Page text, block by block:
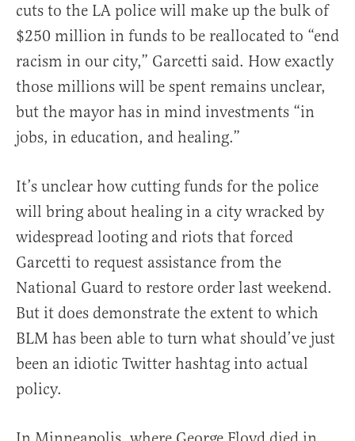
cuts to the LA police will make up the bulk of
$250 million in funds to be reallocated to “end
racism in our city,” Garcetti said. How exactly
those millions will be spent remains unclear,
but the mayor has in mind investments “in
jobs, in education, and healing.”
It’s unclear how cutting funds for the police
will bring about healing in a city wracked by
widespread looting and riots that forced
Garcetti to request assistance from the
National Guard to restore order last weekend.
But it does demonstrate the extent to which
BLM has been able to turn what should’ve just
been an idiotic Twitter hashtag into actual
policy.